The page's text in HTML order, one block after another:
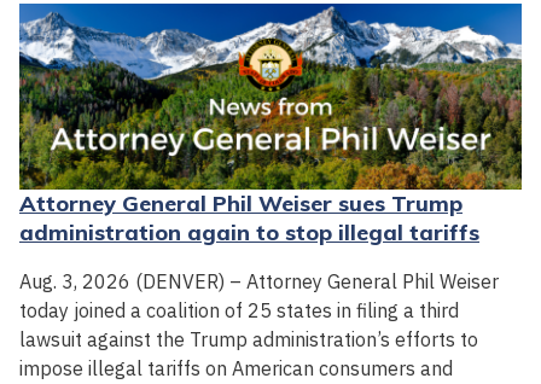
Attorney General Phil Weiser sues Trump
administration again to stop illegal tariffs
Aug. 3, 2026 (DENVER) – Attorney General Phil Weiser
today joined a coalition of 25 states in filing a third
lawsuit against the Trump administration’s efforts to
impose illegal tariffs on American consumers and